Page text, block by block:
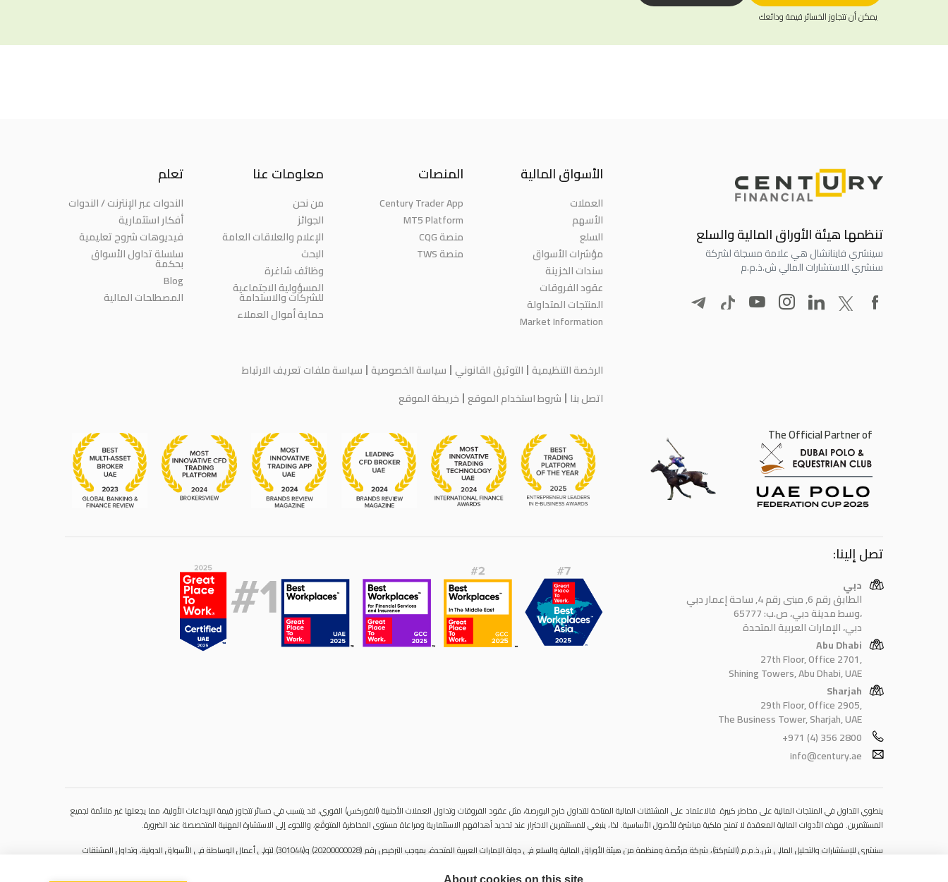
About cookies on this site
يمكن أن تتجاوز الخسائر قيمة ودائعك
تنظمها هيئة الأوراق المالية والسلع
سينشري فاينانشال هي علامة مسجلة لشركة
سنشري للاستشارات المالي ش.ذ.م.م
الأسواق المالية
العملات
الأسهم
السلع
مؤشرات الأسواق
سندات الخزينة
عقود الفروقات
المنتجات المتداولة
Market Information
المنصات
Century Trader App
MT5 Platform
منصة CQG
منصة TWS
معلومات عنا
من نحن
الجوائز
الإعلام والعلاقات العامة
البحث
وظائف شاغرة
المسؤولية الاجتماعية
للشركات والاستدامة
حماية أموال العملاء
تعلم
الندوات عبر الإنترنت / الندوات
أفكار استثمارية
فيديوهات شروح تعليمية
سلسلة تداول الأسواق
بحكمة
Blog
المصطلحات المالية
الرخصة التنظيمية التوثيق القانوني سياسة الخصوصية سياسة ملفات تعريف الارتباط
اتصل بنا شروط استخدام الموقع خريطة الموقع
The Official Partner of
تصل إلينا:
دبي
الطابق رقم 6, مبنى رقم 4, ساحة إعمار دبي
وسط مدينة دبي، ص.ب: 65777،
دبي، الإمارات العربية المتحدة
Abu Dhabi
27th Floor, Office 2701,
Shining Towers, Abu Dhabi, UAE
Sharjah
29th Floor, Office 2905,
The Business Tower, Sharjah, UAE
+971 (4) 356 2800
info@century.ae
ينطوي التداول في المنتجات المالية على مخاطر كبيرة. فالاعتماد على المشتقات المالية المتاحة للتداول خارح البورصة، مثل عقود الفروقات وتداول العملات الأجنبية (الفوركس) الفوري، قد يتسبب في خسائر تتجاوز قيمة الإيداعات الأولية، مما يجعلها غير ملائمة لجميع
المستثمرين. فهذه الأدوات المالية المعقدة لا تمنح ملكية مباشرة للأصول الأساسية. لذا، ينبغي للمستثمرين الاحتراز عند تحديد أهدافهم الاستثمارية ومراعاة مستوى المخاطرة المتوقَع، واللجوء إلى الاستشارة المهنية المتخصصة عند الضرورة.
سنشري للإستشارات والتحليل المالي ش.ذ.م.م (الشركة)، شركة مرخّصة ومنظمة من هيئة الأوراق المالية والسلع في دولة الإمارات العربية المتحدة، بموجب الترخيص رقم (20200000028) و(301044) لتولي أعمال الوساطة في الأسواق الدولية، وتداول المشتقات